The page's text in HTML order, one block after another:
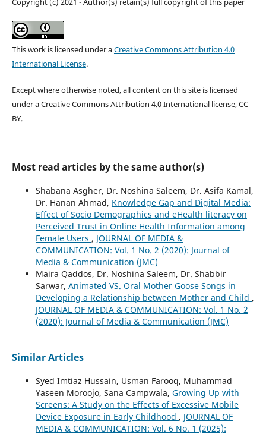
This work is licensed under aCreative Commons Attribution 4.0
International License.
Except where otherwise noted, all content on this site is licensed
under a Creative Commons Attribution 4.0 International license, CC
BY.
Most read articles by the same author(s)
Shabana Asgher, Dr. Noshina Saleem, Dr. Asifa Kamal,
Dr. Hanan Ahmad, Knowledge Gap and Digital Media:
Effect of Socio Demographics and eHealth literacy on
Perceived Trust in Online Health Information among
Female Users , JOURNAL OF MEDIA &
COMMUNICATION: Vol. 1 No. 2 (2020): Journal of
Media & Communication (JMC)
Maira Qaddos, Dr. Noshina Saleem, Dr. Shabbir
Sarwar, Animated VS. Oral Mother Goose Songs in
Developing a Relationship between Mother and Child ,
JOURNAL OF MEDIA & COMMUNICATION: Vol. 1 No. 2
(2020): Journal of Media & Communication (JMC)
Similar Articles
Syed Imtiaz Hussain, Usman Farooq, Muhammad
Yaseen Moroojo, Sana Campwala, Growing Up with
Screens: A Study on the Effects of Excessive Mobile
Device Exposure in Early Childhood , JOURNAL OF
MEDIA & COMMUNICATION: Vol. 6 No. 1 (2025):